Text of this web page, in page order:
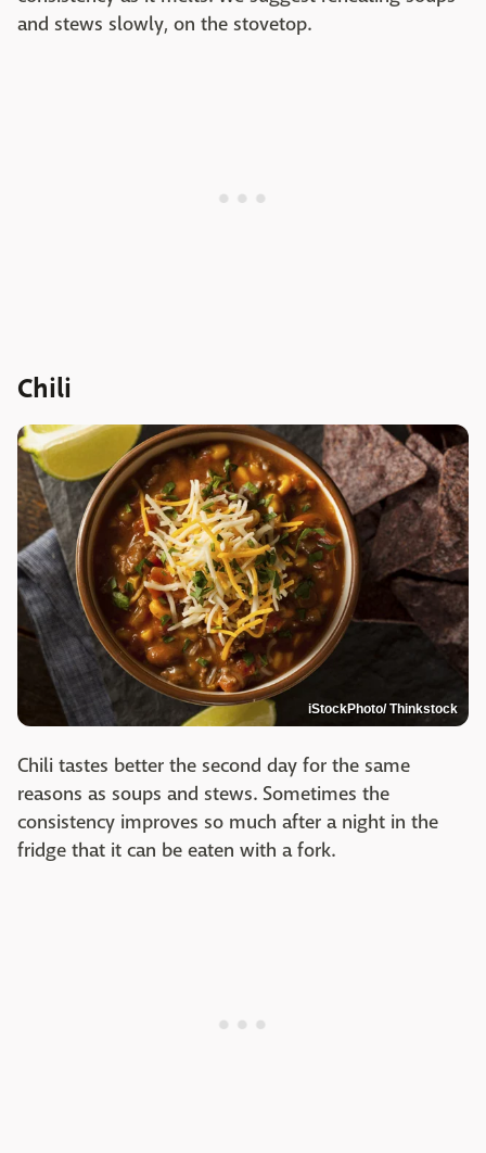
and stews slowly, on the stovetop.
Chili
iStockPhoto/ Thinkstock
Chili tastes better the second day for the same
reasons as soups and stews. Sometimes the
consistency improves so much after a night in the
fridge that it can be eaten with a fork.